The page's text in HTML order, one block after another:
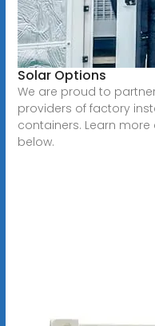
Solar Options
We are proud to
providers of factory
containers. Learn
below.